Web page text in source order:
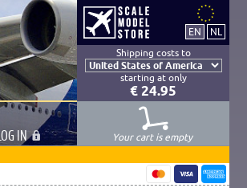
Shipping costs to
starting at only
€ 24.95
IN
Your cart is empty